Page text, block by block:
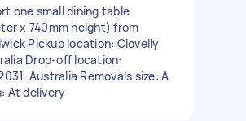
one small dining table
x 740mm height) from
Pickup location: Clovelly
Drop-off location:
Australia Removals size: A
At delivery